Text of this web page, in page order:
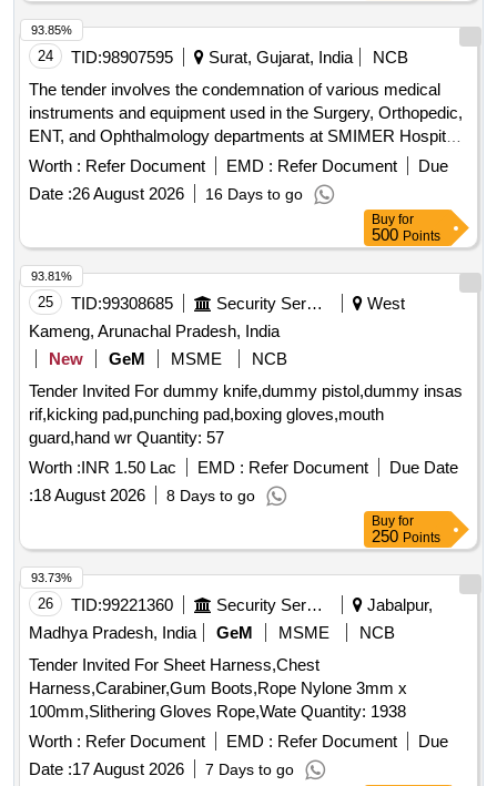
24 TID:98907595 Surat, Gujarat, India
NCB
The tender involves the condemnation of various medical
instruments and equipment used in the Surgery, Orthopedic,
ENT, and Ophthalmology departments at SMIMER Hospital.
The items listed are deemed non-functional, non-repairable,
and not in use, requiring proper disposal as per the
committee''''s recommendations. Laryngoscope Handle,
Laryngoscope Blade, ECG Cable, SPO2 Probe, NIBP Cuff,
Nebuliser, Height Scale, Oxygen Regulator, Monitor
Accessories
Worth : Refer Document EMD : Refer Document
Due
Date :26 August 2026 16 Days to go
93.85%
Buy for
500 Points
25 TID:99308685 Security Services
West
Kameng, Arunachal Pradesh, India
New
GeM MSME
NCB
Tender Invited For dummy knife,dummy pistol,dummy insas
rif,kicking pad,punching pad,boxing gloves,mouth
guard,hand wr Quantity: 57
Worth :INR 1.50 Lac EMD : Refer Document
Due Date
:18 August 2026 8 Days to go
93.81%
Buy for
250 Points
26 TID:99221360 Security Services
Jabalpur,
Madhya Pradesh, India
GeM MSME
NCB
Tender Invited For Sheet Harness,Chest
Harness,Carabiner,Gum Boots,Rope Nylone 3mm x
100mm,Slithering Gloves Rope,Wate Quantity: 1938
Worth : Refer Document EMD : Refer Document
Due
Date :17 August 2026 7 Days to go
93.73%